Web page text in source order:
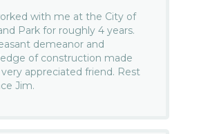
with me at the City of
Park for roughly 4 years.
demeanor and
of construction made
appreciated friend. Rest
Jim.